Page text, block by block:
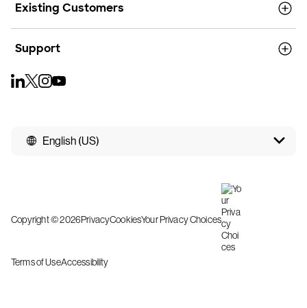
Existing Customers
Support
English (US)
Copyright © 2026PrivacyCookiesYour Privacy Choices
Terms of UseAccessibility